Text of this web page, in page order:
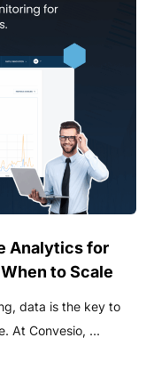
Analytics for
to Scale
data is the key to
At Convesio, ...